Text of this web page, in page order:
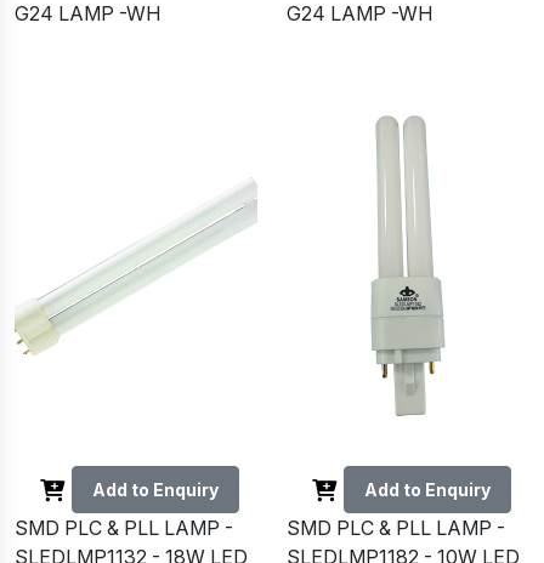
G24 LAMP -WH
G24 LAMP -WH
Add to Enquiry
SMD PLC & PLL LAMP -
SLEDLMP1132 - 18W LED
Add to Enquiry
SMD PLC & PLL LAMP -
SLEDLMP1182 - 10W LED